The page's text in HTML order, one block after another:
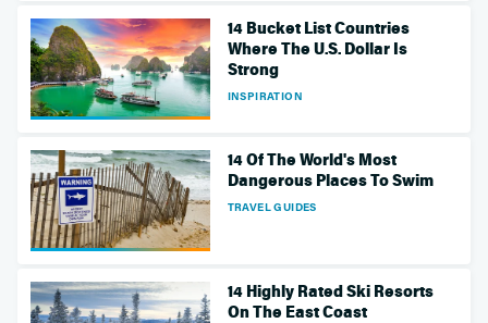
14 Bucket List Countries
Where The U.S. Dollar Is
Strong
INSPIRATION
14 Of The World's Most
Dangerous Places To Swim
TRAVEL GUIDES
14 Highly Rated Ski Resorts
On The East Coast